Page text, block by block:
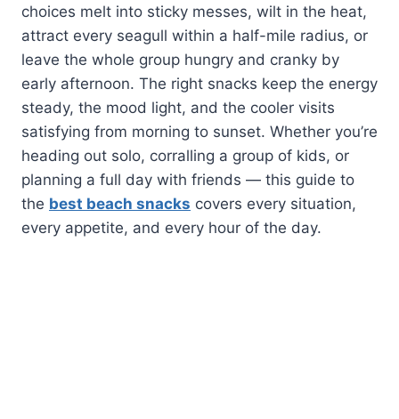
choices melt into sticky messes, wilt in the heat,
attract every seagull within a half-mile radius, or
leave the whole group hungry and cranky by
early afternoon. The right snacks keep the energy
steady, the mood light, and the cooler visits
satisfying from morning to sunset. Whether you’re
heading out solo, corralling a group of kids, or
planning a full day with friends — this guide to
the best beach snacks covers every situation,
every appetite, and every hour of the day.